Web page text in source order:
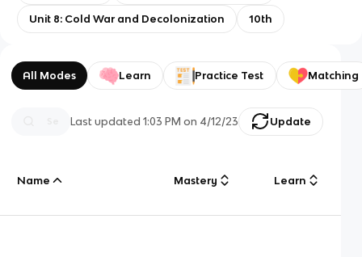
Unit 8: Cold War and Decolonization 10th
All Modes Learn Practice Test Matching
Last updated1:03 PM on 4/12/23 Update
Name Mastery Learn